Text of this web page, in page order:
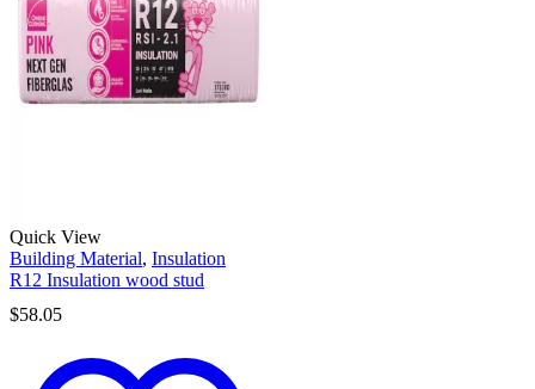
Quick View
Building Material, Insulation
R12 Insulation wood stud
$58.05